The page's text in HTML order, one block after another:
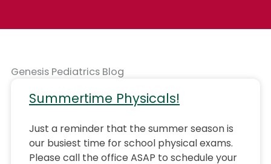
Genesis Pediatrics Blog
Summertime Physicals!
Just a reminder that the summer season is
our busiest time for school physical exams.
Please call the office ASAP to schedule your